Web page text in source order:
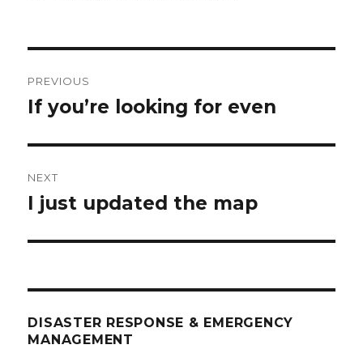
navigation
PREVIOUS
Previous
If you’re looking for even
NEXT
Next
I just updated the map
DISASTER RESPONSE & EMERGENCY
MANAGEMENT